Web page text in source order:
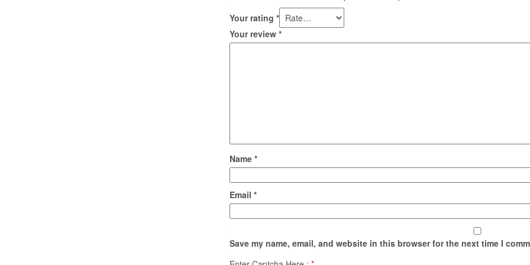
Your rating *
Your review *
Name *
Email *
Save my name, email, and website in this browser for the next time I